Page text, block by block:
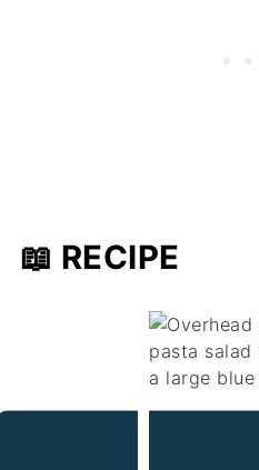
📖 RECIPE